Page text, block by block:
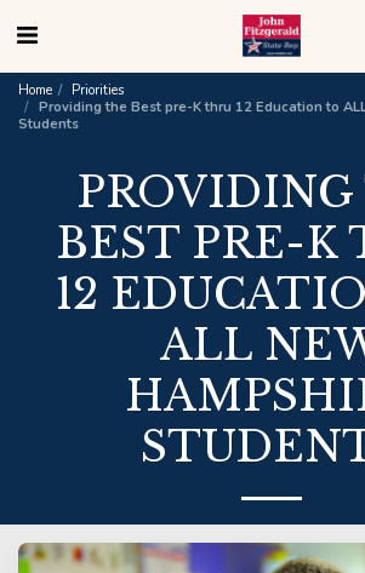
Home
Priorities
Providing the Best pre-K thru 12 Education to
Students
BEST PRE-K
12
ALL